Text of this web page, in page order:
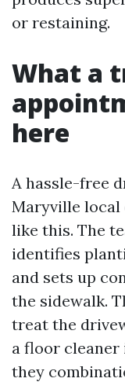
or restaining.
What a
here
A hassle-free
Maryville local
like this. The
identifies
and sets up
the sidewalk.
treat the
a floor cleaner
they